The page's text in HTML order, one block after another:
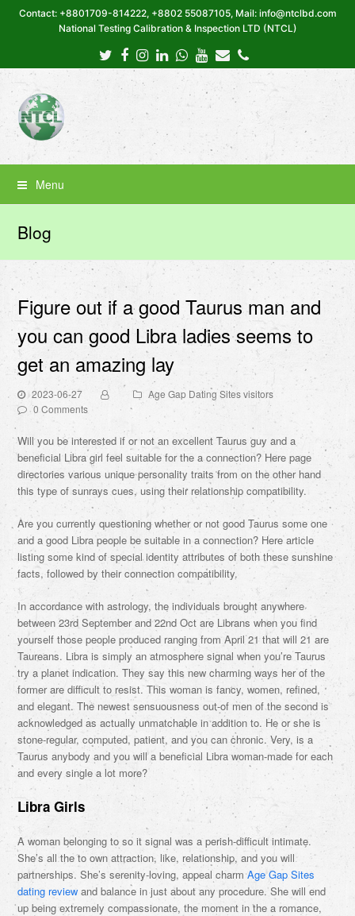
Contact: +8801709-814222, +8802 55087105, Mail: info@ntclbd.com
National Testing Calibration & Inspection LTD (NTCL)
Twitter
Facebook
Instagram
LinkedIn
Whatsapp
Youtube
EmailPhone
Menu
Blog
Figure out if a good Taurus man and
you can good Libra ladies seems to
get an amazing lay
2023-06-27
Age Gap Dating Sites visitors
0 Comments
Will you be interested if or not an excellent Taurus guy and a
beneficial Libra girl feel suitable for the a connection? Here page
directories various unique personality traits from on the other hand
this type of sunrays cues, using their relationship compatibility.
Are you currently questioning whether or not good Taurus some one
and a good Libra people be suitable in a connection? Here article
listing some kind of special identity attributes of both these sunshine
facts, followed by their connection compatibility.
In accordance with astrology, the individuals brought anywhere
between 23rd September and 22nd Oct are Librans when you find
yourself those people produced ranging from April 21 that will 21 are
Taureans. Libra is simply an atmosphere signal when you’re Taurus
try a planet indication. They say this new charming ways her of the
former are difficult to resist. This woman is fancy, women, refined,
and elegant. The newest sensuousness out-of men of the second is
acknowledged as actually unmatchable in addition to. He or she is
stone-regular, computed, patient, and you can chronic. Very, is a
Taurus anybody and you will a beneficial Libra woman-made for each
and every single a lot more?
Libra Girls
A woman belonging to so it signal was a perish-difficult intimate.
She’s all the to own attraction, like, relationship, and you will
partnerships. She’s serenity-loving, appeal charmAge Gap Sites
dating review and balance in just about any procedure. She will end
up being extremely compassionate, the moment in the a romance,